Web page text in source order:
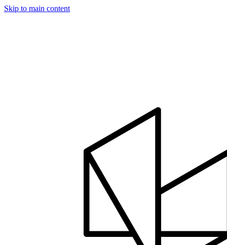
Skip to main content